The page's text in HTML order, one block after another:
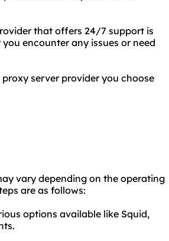
that offers 24/7 support is
encounter any issues or need
server provider you choose
vary depending on the operating
are as follows:
options available like Squid,